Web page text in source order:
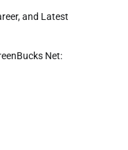
and Latest
Net: